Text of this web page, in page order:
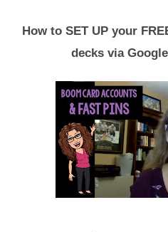
How to SET UP your
decks via